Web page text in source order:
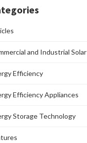
and Industrial Solar
Efficiency
Efficiency Appliances
Storage Technology